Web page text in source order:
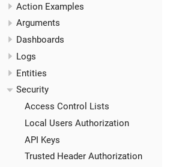
Action Examples
Arguments
Dashboards
Logs
Entities
Security
Access Control Lists
Local Users Authorization
API Keys
Trusted Header Authorization